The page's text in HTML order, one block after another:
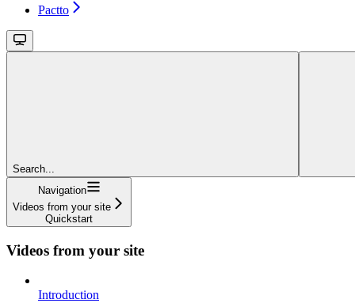
Pactto
Search...
Navigation
Videos from your site
Quickstart
Videos from your site
Introduction